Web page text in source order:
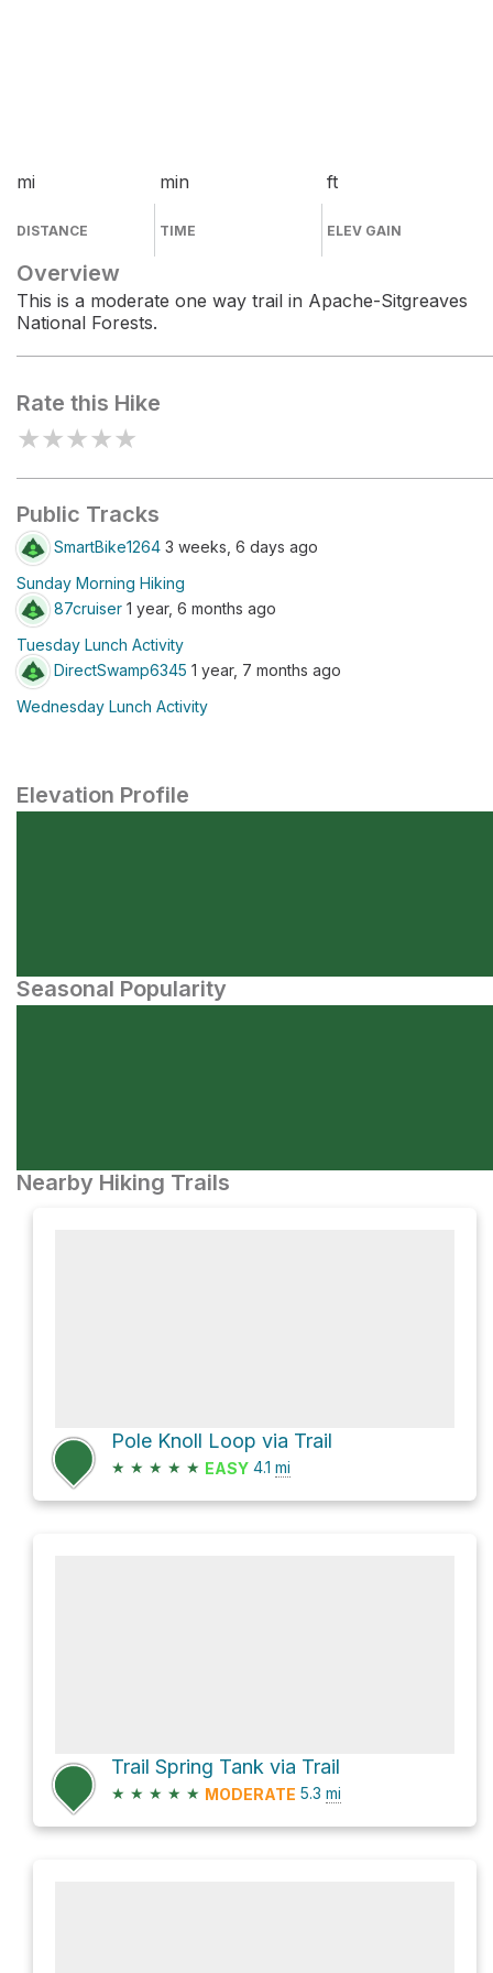
mi
DISTANCE
min
TIME
ft
ELEV GAIN
Overview
This is a moderate one way trail in Apache-Sitgreaves
National Forests.
Rate this Hike
★★★★★
Public Tracks
SmartBike1264 3 weeks, 6 days ago
Sunday Morning Hiking
87cruiser 1 year, 6 months ago
Tuesday Lunch Activity
DirectSwamp6345 1 year, 7 months ago
Wednesday Lunch Activity
Elevation Profile
Seasonal Popularity
Nearby Hiking Trails
Pole Knoll Loop via Trail
★ ★ ★ ★ ★ EASY 4.1 mi
Trail Spring Tank via Trail
★ ★ ★ ★ ★ MODERATE 5.3 mi